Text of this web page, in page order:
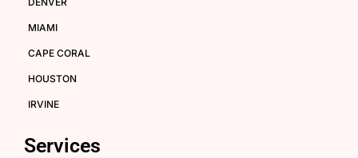
MIAMI
CAPE CORAL
HOUSTON
IRVINE
Services